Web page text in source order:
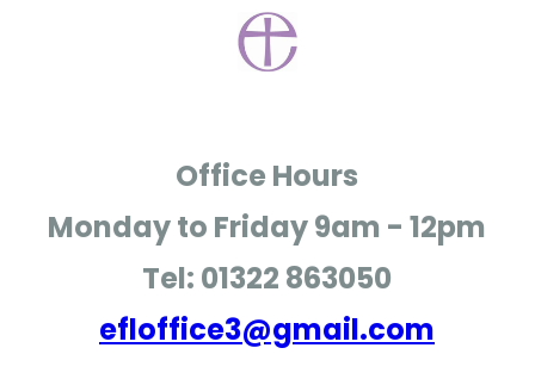
Office Hours
Monday to Friday9am - 12pm
Tel: 01322 863050
efloffice3@gmail.com